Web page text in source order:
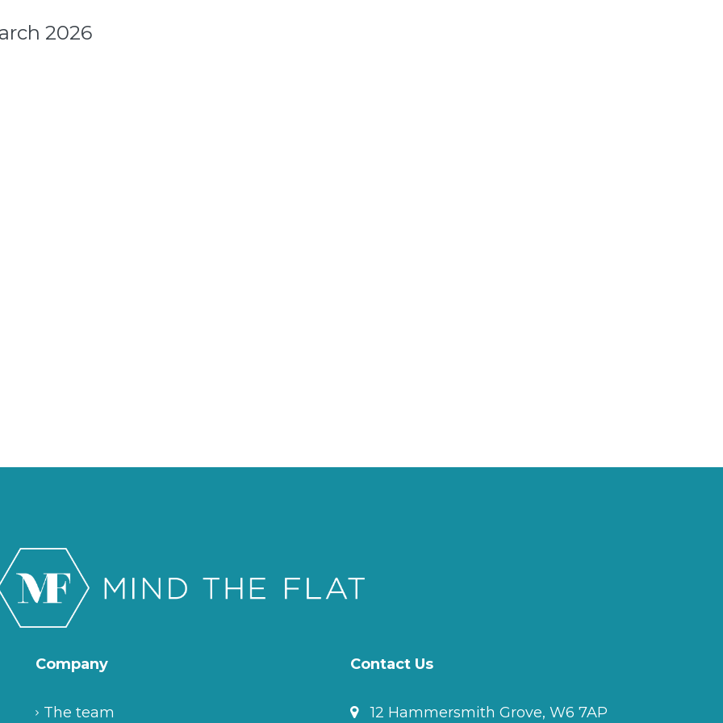
2026
Company
The team
Contact Us
12 Hammersmith Grove, W6 7AP